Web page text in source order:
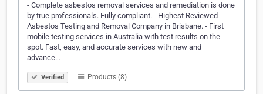
- Complete asbestos removal services and remediation is done
by true professionals. Fully compliant. - Highest Reviewed
Asbestos Testing and Removal Company in Brisbane. - First
mobile testing services in Australia with test results on the
spot. Fast, easy, and accurate services with new and
advance…
Verified Products (8)